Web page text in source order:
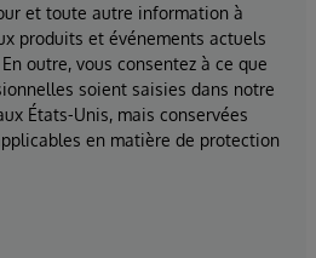
et toute autre information à
produits et événements actuels
outre, vous consentez à ce que
soient saisies dans notre
États-Unis, mais conservées
en matière de protection